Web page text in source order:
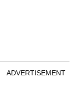
ADVERTISEMENT